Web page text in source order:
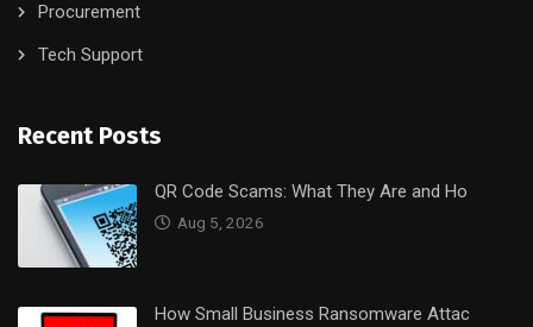
Procurement
Tech Support
Recent Posts
QR Code Scams: What They Are and Ho
Aug 5, 2026
How Small Business Ransomware Attac